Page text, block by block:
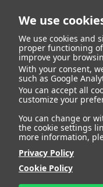
We use
We use cookies and
proper functioning
improve your
With your consent,
such as Google
You can accept all
customize your
You can change or
the cookie settings
more information,
Privacy Policy
Cookie Policy